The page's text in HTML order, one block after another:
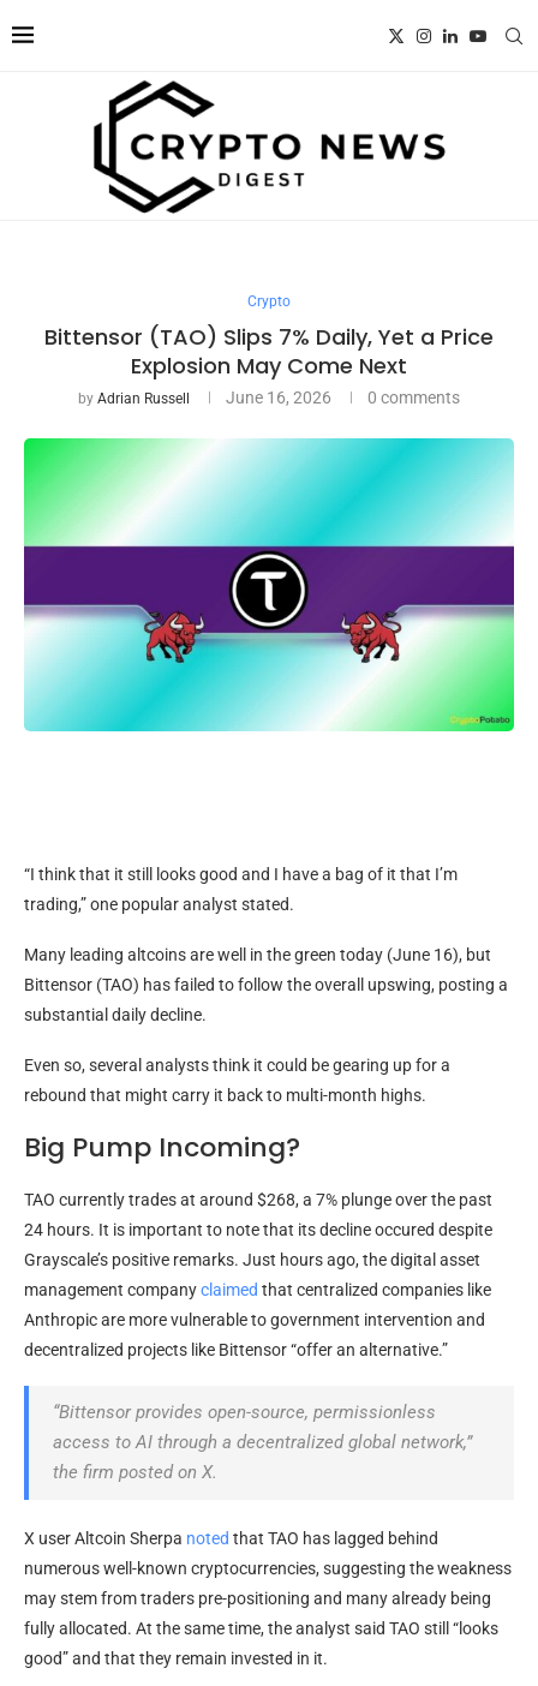
Crypto
Bittensor (TAO) Slips 7% Daily, Yet a Price
Explosion May Come Next
by Adrian Russell June 16, 2026 0 comments
“I think that it still looks good and I have a bag of it that I’m
trading,” one popular analyst stated.
Many leading altcoins are well in the green today (June 16), but
Bittensor (TAO) has failed to follow the overall upswing, posting a
substantial daily decline.
Even so, several analysts think it could be gearing up for a
rebound that might carry it back to multi-month highs.
Big Pump Incoming?
TAO currently trades at around $268, a 7% plunge over the past
24 hours. It is important to note that its decline occured despite
Grayscale’s positive remarks. Just hours ago, the digital asset
management companyclaimed that centralized companies like
Anthropic are more vulnerable to government intervention and
decentralized projects like Bittensor “offer an alternative.”
“Bittensor provides open-source, permissionless
access to AI through a decentralized global network,”
the firm posted on X.
X user Altcoin Sherpa noted that TAO has lagged behind
numerous well-known cryptocurrencies, suggesting the weakness
may stem from traders pre-positioning and many already being
fully allocated. At the same time, the analyst said TAO still “looks
good” and that they remain invested in it.